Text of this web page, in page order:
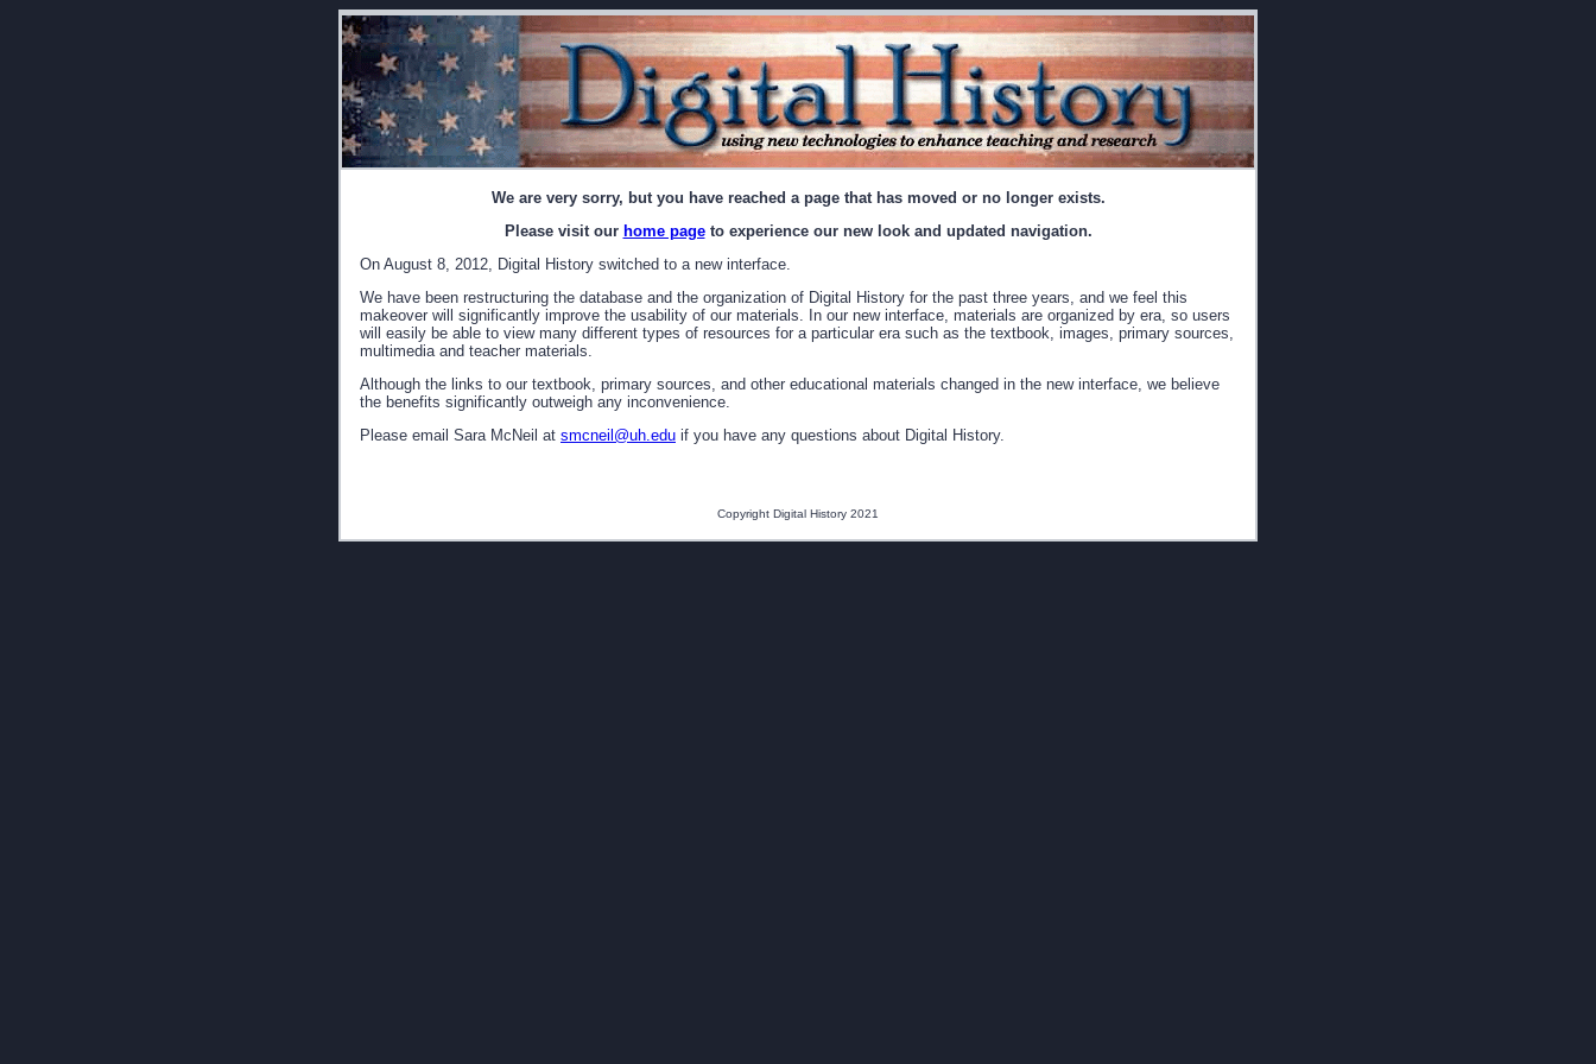
We are very sorry, but you have reached a page that has moved or no longer exists.
Please visit our home pageto experience our new look and updated navigation.
On August 8, 2012, Digital History switched to a new interface.
We have been restructuring the database and the organization of Digital History for the past three years, and we feel this
makeover will significantly improve the usability of our materials. In our new interface, materials are organized by era, so users
will easily be able to view many different types of resources for a particular era such as the textbook, images, primary sources,
multimedia and teacher materials.
Although the links to our textbook, primary sources, and other educational materials changed in the new interface, we believe
the benefits significantly outweigh any inconvenience.
Please email Sara McNeil at smcneil@uh.edu if you have any questions about Digital History.
Copyright Digital History 2021